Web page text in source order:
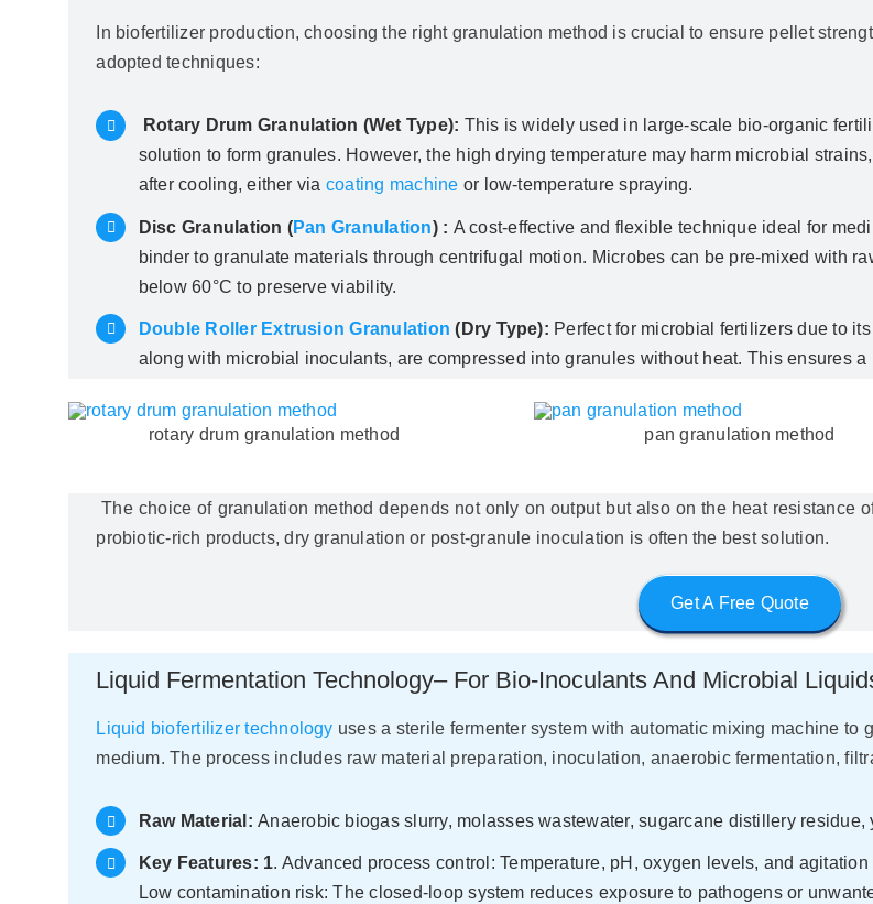
In biofertilizer production, choosing the right granulation method is crucial to ensure pellet
adopted techniques:
Rotary Drum Granulation (Wet Type): This is widely used in large-scale bio-organic
solution to form granules. However, the high drying temperature may harm microbial
after cooling, either via coating machine or low-temperature spraying.
Disc Granulation (Pan Granulation) : A cost-effective and flexible technique ideal for
binder to granulate materials through centrifugal motion. Microbes can be pre-mixed with
below 60°C to preserve viability.
Double Roller Extrusion Granulation (Dry Type): Perfect for microbial fertilizers due to
along with microbial inoculants, are compressed into granules without heat. This ensures
rotary drum granulation method pan granulation method
The choice of granulation method depends not only on output but also on the heat resistance
probiotic-rich products, dry granulation or post-granule inoculation is often the best solution.
Get A Free Quote
Liquid Fermentation Technology– For Bio-Inoculants And Microbial
Liquid biofertilizer technology uses a sterile fermenter system with automatic mixing machine
medium. The process includes raw material preparation, inoculation, anaerobic fermentation,
Raw Material:Anaerobic biogas slurry, molasses wastewater, sugarcane distillery residue,
Key Features: 1. Advanced process control: Temperature, pH, oxygen levels, and
Low contamination risk: The closed-loop system reduces exposure to pathogens or